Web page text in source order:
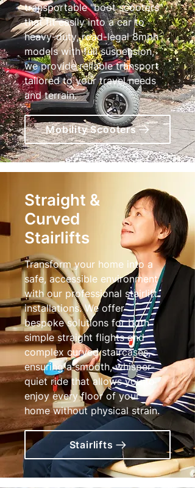
transportable "boot scooters"
that fit easily into a car to
heavy-duty, road-legal 8mph
models with full suspension,
we provide reliable transport
tailored to your travel needs
and terrain.
Mobility Scooters
Straight &
Curved
Stairlifts
Transform your home into a
safe, accessible environment
with our professional stairlift
installations. We offer
bespoke solutions for both
simple straight flights and
complex curved staircases,
ensuring a smooth, whisper-
quiet ride that allows you to
enjoy every floor of your
home without physical strain.
Stairlifts